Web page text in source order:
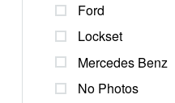
Ford
Lockset
Mercedes Benz
No Photos